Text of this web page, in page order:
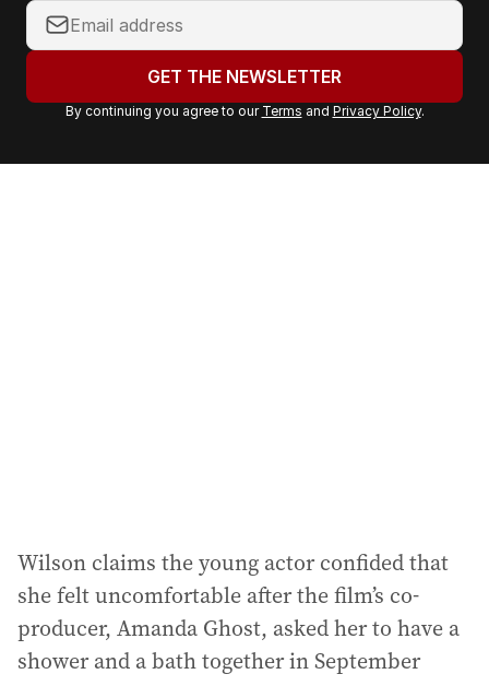
Y
o
r
a
GET THE NEWSLETTER
By continuing you agree to our Terms and Privacy Policy.
Wilson claims the young actor confided that
she felt uncomfortable after the film’s co-
producer, Amanda Ghost, asked her to have a
shower and a bath together in September